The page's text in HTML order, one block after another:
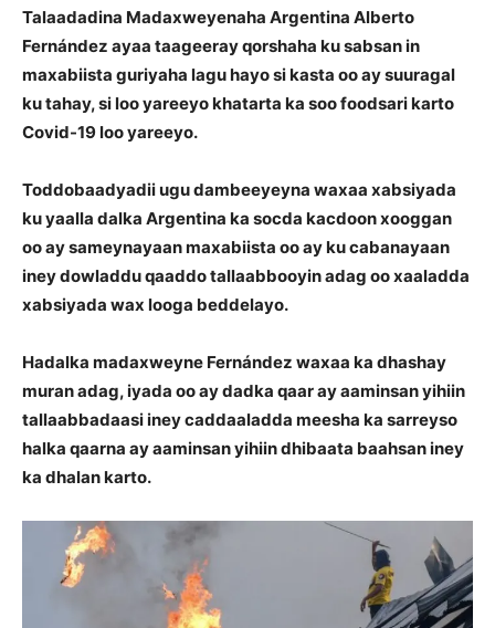
Talaadadina Madaxweyenaha Argentina Alberto
Fernández ayaa taageeray qorshaha ku sabsan in
maxabiista guriyaha lagu hayo si kasta oo ay suuragal
ku tahay, si loo yareeyo khatarta ka soo foodsari karto
Covid-19 loo yareeyo.
Toddobaadyadii ugu dambeeyeyna waxaa xabsiyada
ku yaalla dalka Argentina ka socda kacdoon xooggan
oo ay sameynayaan maxabiista oo ay ku cabanayaan
iney dowladdu qaaddo tallaabbooyin adag oo xaaladda
xabsiyada wax looga beddelayo.
Hadalka madaxweyne Fernández waxaa ka dhashay
muran adag, iyada oo ay dadka qaar ay aaminsan yihiin
tallaabbadaasi iney caddaaladda meesha ka sarreyso
halka qaarna ay aaminsan yihiin dhibaata baahsan iney
ka dhalan karto.